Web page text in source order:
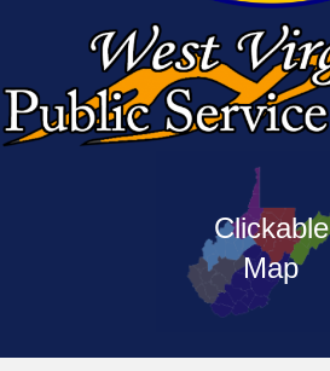
Clickable
Map
West
Virginia
Public
the
linked
labeled